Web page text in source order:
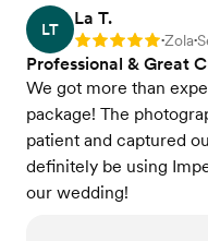
LT
La T.
Rating: 5 •Zola•
Professional & Great
We got more than
package! The
patient and captured
definitely be using
our wedding!